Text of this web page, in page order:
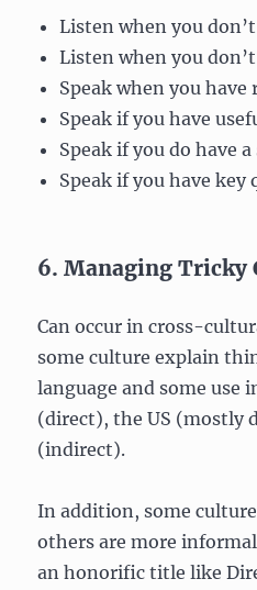
Listen when you
Listen when you
Speak when you
Speak if you have
Speak if you do have
Speak if you have key
6. Managing Tricky
Can occur in cross-
some culture explain
language and some use
(direct), the US (mostly
(indirect).
In addition, some
others are more
an honorific title like